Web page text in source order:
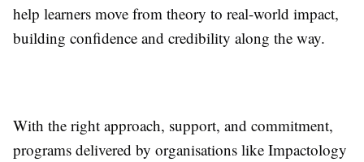
help learners move from theory to real-world impact,
building confidence and credibility along the way.
With the right approach, support, and commitment,
programs delivered by organisations like Impactology